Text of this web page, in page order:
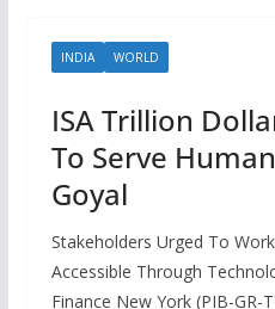
INDIA WORLD
ISA Trillion
To Serve
Goyal
Stakeholders Urged To
Accessible Through
Finance New York (PIB-GR-